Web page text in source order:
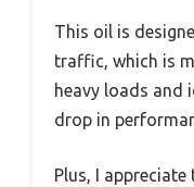
This oil is
traffic, which is
heavy loads and
drop in
Plus, I